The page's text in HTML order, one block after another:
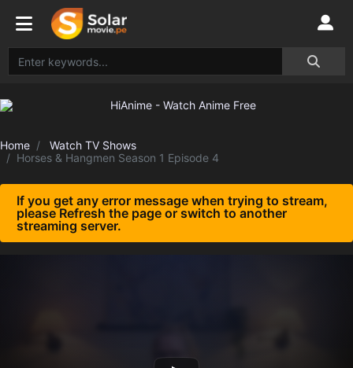
Home
Watch TV Shows
Horses & Hangmen Season 1 Episode 4
If you get any error message when trying to stream,
please Refresh the page or switch to another
streaming server.